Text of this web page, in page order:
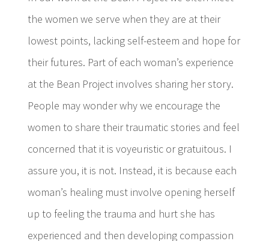
the women we serve when they are at their
lowest points, lacking self-esteem and hope for
their futures. Part of each woman’s experience
at the Bean Project involves sharing her story.
People may wonder why we encourage the
women to share their traumatic stories and feel
concerned that it is voyeuristic or gratuitous. I
assure you, it is not. Instead, it is because each
woman’s healing must involve opening herself
up to feeling the trauma and hurt she has
experienced and then developing compassion